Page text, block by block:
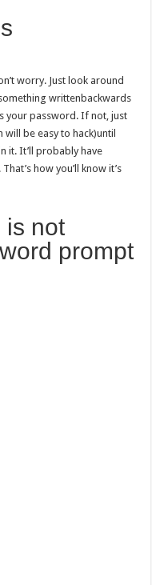
worry. Just look around
writtenbackwards
your password. If not, just
will be easy to hack)until
it. It’ll probably have
how you’ll know it’s
is not
prompt